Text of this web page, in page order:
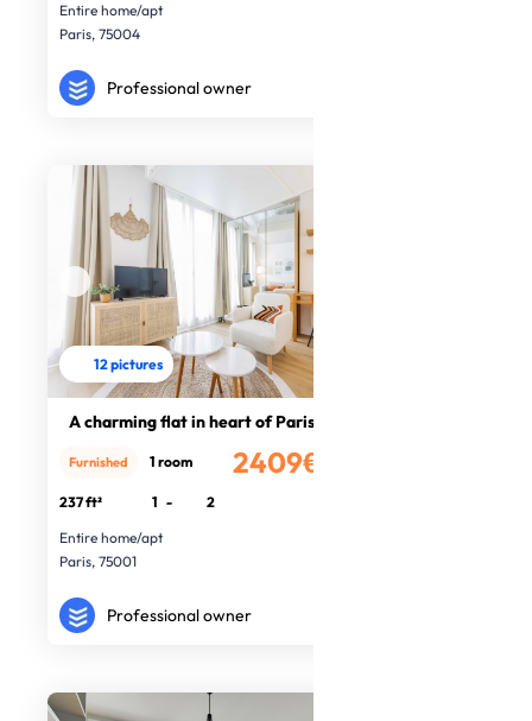
Entire home/apt
Paris, 75004
Professional owner
12 pictures
A charming flat in heart of Paris
2409€
Furnished 1 room
237 ft² 1 -
2
Entire home/apt
Paris, 75001
Professional owner